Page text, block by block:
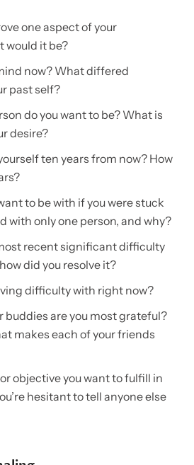
one aspect of your
would it be?
now? What differed
past self?
do you want to be? What is
desire?
ten years from now? How
to be with if you were stuck
with only one person, and why?
recent significant difficulty
did you resolve it?
difficulty with right now?
buddies are you most grateful?
makes each of your friends
objective you want to fulfill in
hesitant to tell anyone else